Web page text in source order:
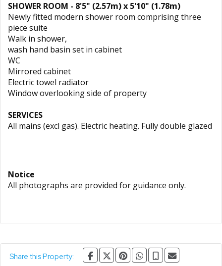
SHOWER ROOM - 8'5" (2.57m) x 5'10" (1.78m)
Newly fitted modern shower room comprising three
piece suite
Walk in shower,
wash hand basin set in cabinet
WC
Mirrored cabinet
Electric towel radiator
Window overlooking side of property
SERVICES
All mains (excl gas). Electric heating. Fully double glazed
Notice
All photographs are provided for guidance only.
Share this Property: